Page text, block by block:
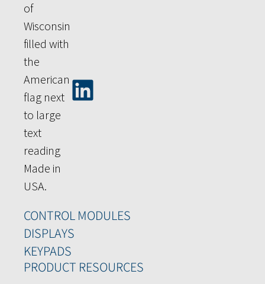
CONTROL MODULES
DISPLAYS
KEYPADS
PRODUCT RESOURCES